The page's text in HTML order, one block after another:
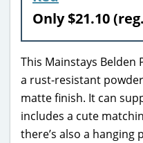
Only $21.10
This Mainstays Belden
a rust-resistant
matte finish. It can
includes a cute
there’s also a